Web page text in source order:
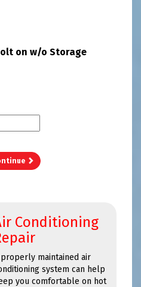
on w/o Storage
Conditioning
properly maintained air
system can help
you comfortable on hot